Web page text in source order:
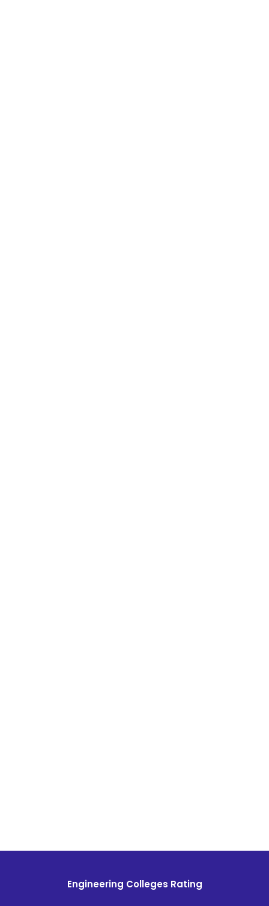
Engineering Colleges Rating